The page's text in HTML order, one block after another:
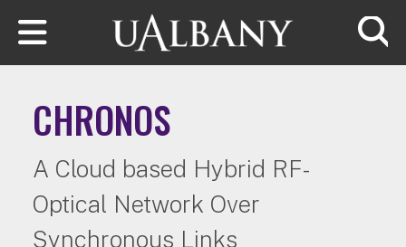
Skip to main content
CHRONOS
A Cloud based Hybrid RF-
Optical Network Over
Synchronous Links